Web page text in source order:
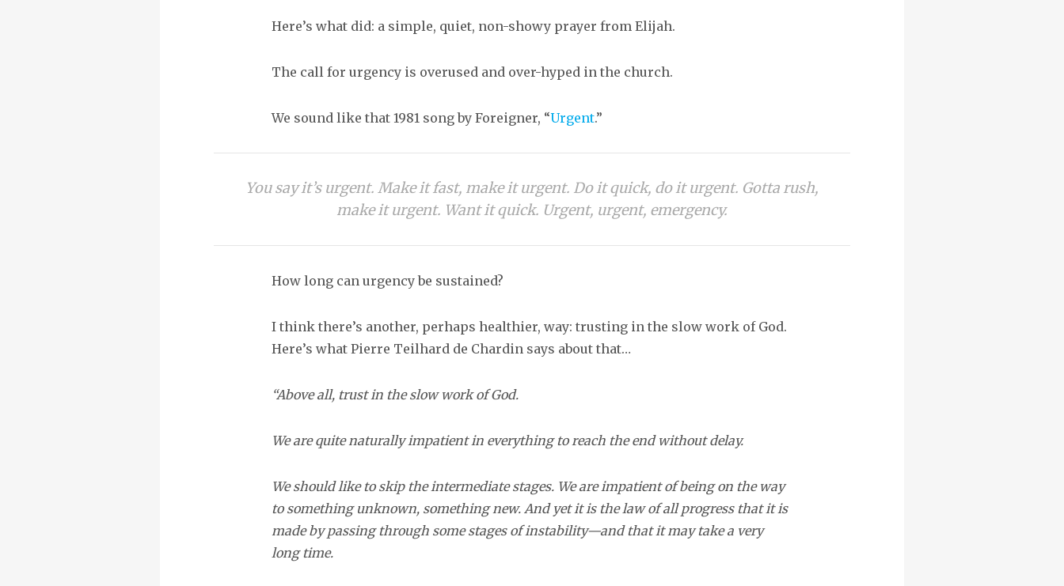
Here’s what did: a simple, quiet, non-showy prayer from Elijah.
The call for urgency is overused and over-hyped in the church.
We sound like that 1981 song by Foreigner, “Urgent.”
You say it’s urgent. Make it fast, make it urgent. Do it quick, do it urgent. Gotta rush,
make it urgent. Want it quick. Urgent, urgent, emergency.
How long can urgency be sustained?
I think there’s another, perhaps healthier, way: trusting in the slow work of God.
Here’s what Pierre Teilhard de Chardin says about that…
“Above all, trust in the slow work of God.
We are quite naturally impatient in everything to reach the end without delay.
We should like to skip the intermediate stages. We are impatient of being on the way
to something unknown, something new. And yet it is the law of all progress that it is
made by passing through some stages of instability—and that it may take a very
long time.